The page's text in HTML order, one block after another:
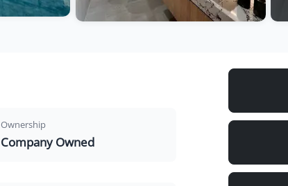
Ownership
Company Owned